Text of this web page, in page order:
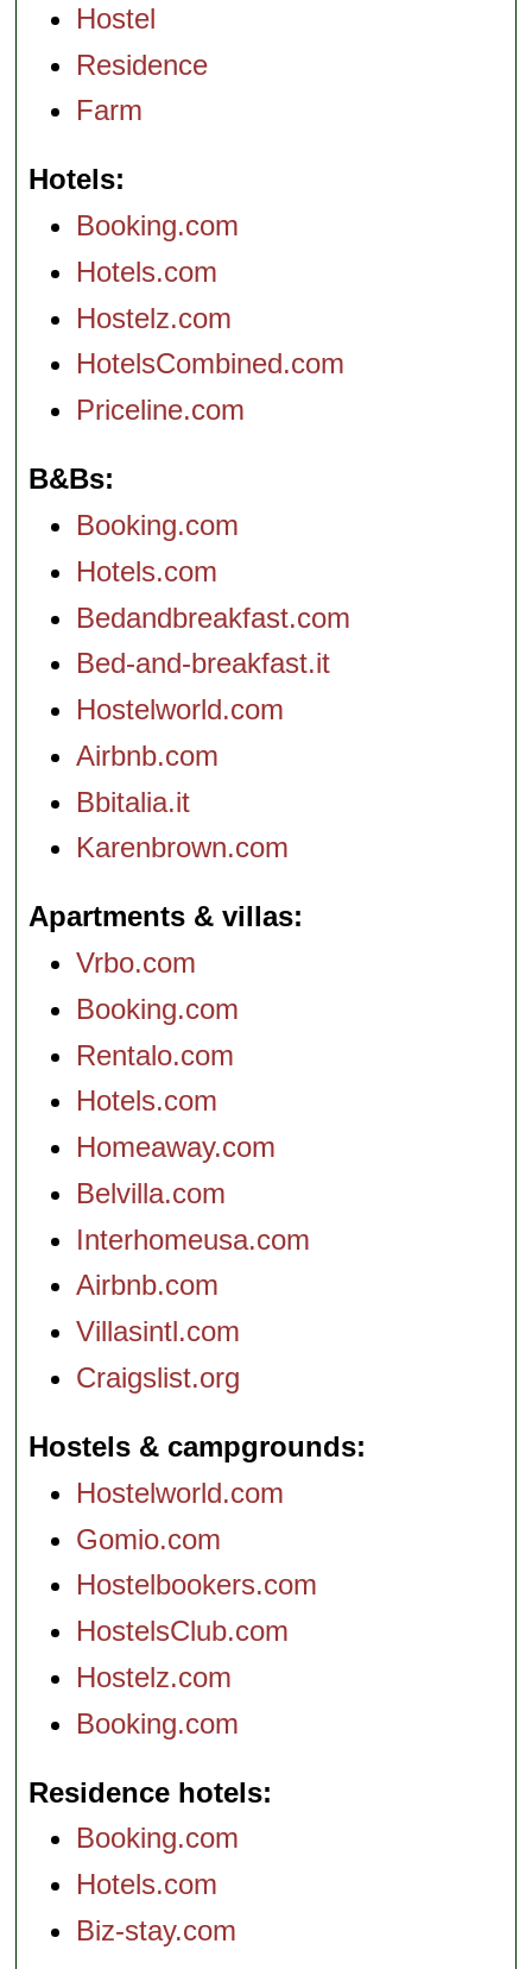
Hostel
Residence
Farm
Hotels
Booking.com
Hotels.com
Hostelz.com
HotelsCombined.com
Priceline.com
B&Bs
Booking.com
Hotels.com
Bedandbreakfast.com
Bed-and-breakfast.it
Hostelworld.com
Airbnb.com
Bbitalia.it
Karenbrown.com
Apartments & villas
Vrbo.com
Booking.com
Rentalo.com
Hotels.com
Homeaway.com
Belvilla.com
Interhomeusa.com
Airbnb.com
Villasintl.com
Craigslist.org
Hostels & campgrounds
Hostelworld.com
Gomio.com
Hostelbookers.com
HostelsClub.com
Hostelz.com
Booking.com
Residence hotels
Booking.com
Hotels.com
Biz-stay.com